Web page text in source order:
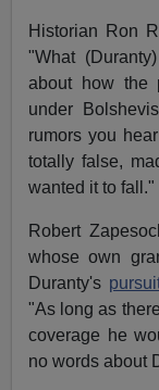
Historian Ron
"What
about how the
under
rumors you
totally false,
wanted it to fall."
Robert
whose own
Duranty's
"As long as
coverage he
no words about